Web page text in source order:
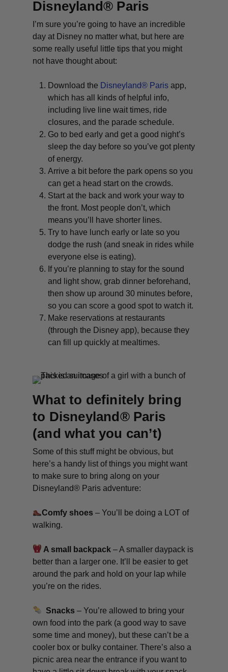
Disneyland® Paris
I’m sure you’re going to have an incredible
day at Disney no matter what, but here are
some really useful little tips that you might
not have thought about:
Download the Disneyland® Paris app,
which has all kinds of helpful info,
including live line wait times, ride
closures, and the parade schedule.
Go to bed early and get a good night’s
sleep the day before so you’ve got plenty
of energy.
Arrive a bit before the park opens so you
can get a head start on the crowds.
Start at the back and work your way to
the front. Most people don’t, which
means you’ll have shorter lines.
Try to have lunch early or late so you
dodge the rush (and sneak in rides while
everyone else is eating).
If you’re planning to stay for the sound
and light show, grab dinner beforehand,
then show up around 30 minutes before,
so you can score a good spot to watch it.
Make reservations at restaurants
(through the Disney app), because they
can fill up quickly at mealtimes.
What to definitely bring
to Disneyland® Paris
(and what you can’t)
Some of this stuff might be obvious, but
here’s a handy list of things you might want
to make sure to bring along on your
Disneyland® Paris adventure:
Comfy shoes – You’ll be doing a LOT of
walking.
A small backpack – A smaller daypack is
better than a larger one. It’ll be easier to get
around the park and hold on your lap while
you’re on the rides.
Snacks – You’re allowed to bring your
own food into the park (a good way to save
some time and money), but these can’t be a
cooler box or bulky container. There’s also a
picnic area near the entrance if you want to